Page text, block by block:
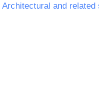
Architectural and related